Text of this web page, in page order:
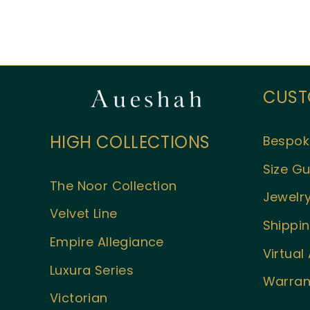
HIGH COLLECTIONS
The Noor Collection
Velvet Line
Empire Allegiance
Luxura Series
Victorian
Size
Virtual